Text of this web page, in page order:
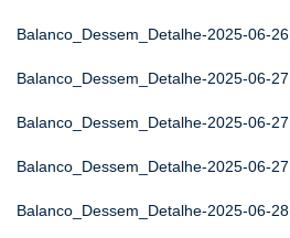
Balanco_Dessem_Detalhe-2025-06-26
Balanco_Dessem_Detalhe-2025-06-27
Balanco_Dessem_Detalhe-2025-06-27
Balanco_Dessem_Detalhe-2025-06-27
Balanco_Dessem_Detalhe-2025-06-28